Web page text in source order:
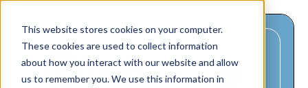
This website stores cookies on your computer.
These cookies are used to collect information
about how you interact with our website and allow
us to remember you. We use this information in